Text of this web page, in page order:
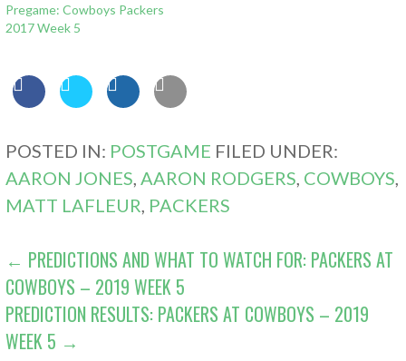
Pregame: Cowboys Packers
2017 Week 5
POSTED IN: POSTGAME FILED UNDER:
AARON JONES AARON RODGERS COWBOYS
MATT LAFLEUR PACKERS
POST
NAVIGATION
← PREDICTIONS AND WHAT TO WATCH FOR: PACKERS AT
COWBOYS – 2019 WEEK 5
PREDICTION RESULTS: PACKERS AT COWBOYS – 2019
WEEK 5 →